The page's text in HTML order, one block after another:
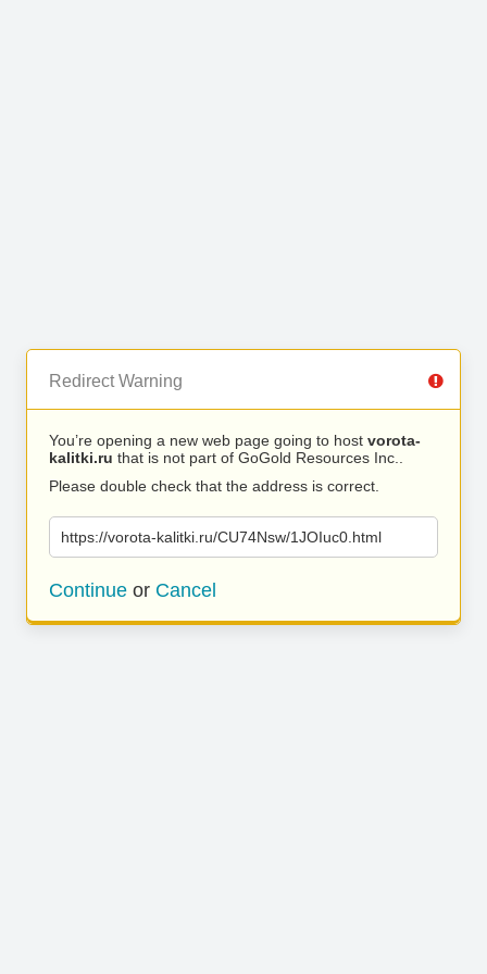
Redirect Warning
You’re opening a new web page going to host vorota-
kalitki.ru that is not part of GoGold Resources Inc..
Please double check that the address is correct.
https://vorota-kalitki.ru/CU74Nsw/1JOIuc0.html
Continue or Cancel